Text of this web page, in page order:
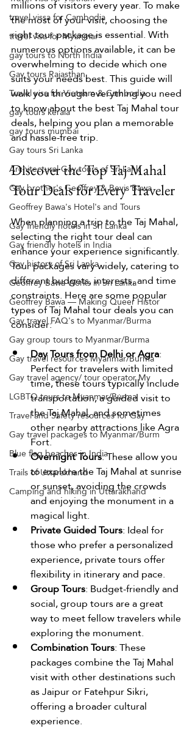
travel vissa for Cambodia
travel visa for Myanmar
gay tours to North India
Gay tours Rajasthan
Travel visa for Vietnam & Cambodia
gay tours kerala
gay tours mumbai
Gay tours Sri Lanka
Architectural Gay tours of Sri Lank
Gay brother's Geoffrey & Bevis Bawa
Geoffrey Bawa's Hotel's and Tours
Gay friendly hotels in Sri Lanka
Gay friendly hotels in India
Gay history of Sri Lanka
Geoffrey Bawa Works in Sri Lanka
Geoffrey Bawa — Making Queer Histor
Gay travel FAQ's to Myanmar/Burma
Gay group tours to Myanmar/Burma
Gay travel resources Myanmar/Burma
Gay travel agency/ tour operator My
LGBTQ tours to Myanmar/Burma
Travel and Safety resources for Gay
Gay travel packages to Myanmar/Burm
Blue flag beaches in India
Trails of Uttarakhand
Camping and hiking in Uttarakhand
millions of visitors every year. To make
the most of your visit, choosing the
right tour package is essential. With
numerous options available, it can be
overwhelming to decide which one
suits your needs best. This guide will
walk you through everything you need
to know about the best Taj Mahal tour
deals, helping you plan a memorable
and hassle-free trip.
Discover the Top Taj Mahal
Tour Deals for Every Traveler
When planning a trip to the Taj Mahal,
selecting the right tour deal can
enhance your experience significantly.
Tour packages vary widely, catering to
different budgets, interests, and time
constraints. Here are some popular
types of Taj Mahal tour deals you can
consider:
Day Tours from Delhi or Agra:
Perfect for travelers with limited
time, these tours typically include
transportation, a guided visit to
the Taj Mahal, and sometimes
other nearby attractions like Agra
Fort.
Overnight Tours: These allow you
to explore the Taj Mahal at sunrise
or sunset, avoiding the crowds
and enjoying the monument in a
magical light.
Private Guided Tours: Ideal for
those who prefer a personalized
experience, private tours offer
flexibility in itinerary and pace.
Group Tours: Budget-friendly and
social, group tours are a great
way to meet fellow travelers while
exploring the monument.
Combination Tours: These
packages combine the Taj Mahal
visit with other destinations such
as Jaipur or Fatehpur Sikri,
offering a broader cultural
experience.